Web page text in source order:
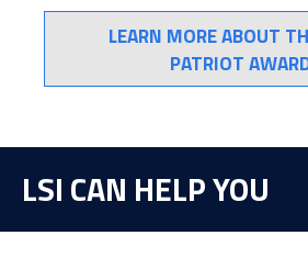
LEARN MORE ABOUT
PATRIOT
LSI CAN HELP YOU